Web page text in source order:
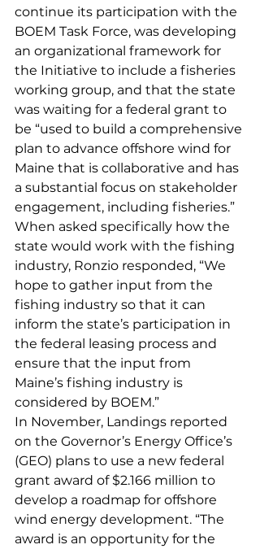
continue its participation with the
BOEM Task Force, was developing
an organizational framework for
the Initiative to include a fisheries
working group, and that the state
was waiting for a federal grant to
be “used to build a comprehensive
plan to advance offshore wind for
Maine that is collaborative and has
a substantial focus on stakeholder
engagement, including fisheries.”
When asked specifically how the
state would work with the fishing
industry, Ronzio responded, “We
hope to gather input from the
fishing industry so that it can
inform the state’s participation in
the federal leasing process and
ensure that the input from
Maine’s fishing industry is
considered by BOEM.”
In November, Landings reported
on the Governor’s Energy Office’s
(GEO) plans to use a new federal
grant award of $2.166 million to
develop a roadmap for offshore
wind energy development. “The
award is an opportunity for the